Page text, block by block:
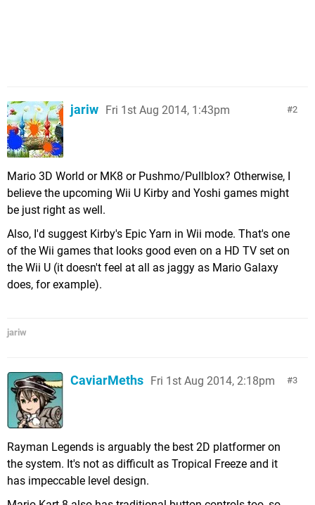
2
jariw Fri 1st Aug 2014, 1:43pm
Mario 3D World or MK8 or Pushmo/Pullblox? Otherwise, I
believe the upcoming Wii U Kirby and Yoshi games might
be just right as well.
Also, I'd suggest Kirby's Epic Yarn in Wii mode. That's one
of the Wii games that looks good even on a HD TV set on
the Wii U (it doesn't feel at all as jaggy as Mario Galaxy
does, for example).
jariw
3
CaviarMeths Fri 1st Aug 2014, 2:18pm
Rayman Legends is arguably the best 2D platformer on
the system. It's not as difficult as Tropical Freeze and it
has impeccable level design.